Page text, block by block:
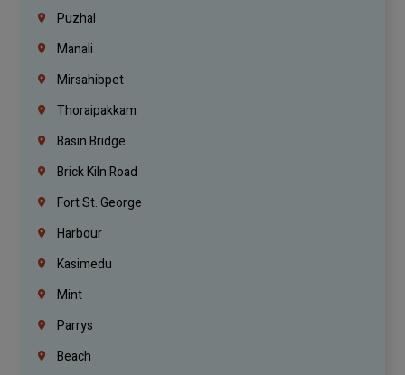
Puzhal
Manali
Mirsahibpet
Thoraipakkam
Basin Bridge
Brick Kiln Road
Fort St. George
Harbour
Kasimedu
Mint
Parrys
Beach